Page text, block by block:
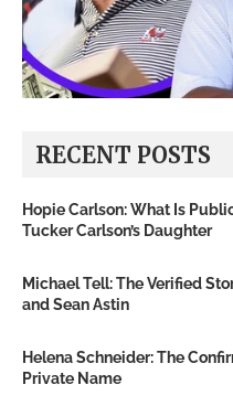
RECENT POSTS
Hopie Carlson: What Is
Tucker Carlson’s Daughter
Michael Tell: The Verified
and Sean Astin
Helena Schneider: The
Private Name